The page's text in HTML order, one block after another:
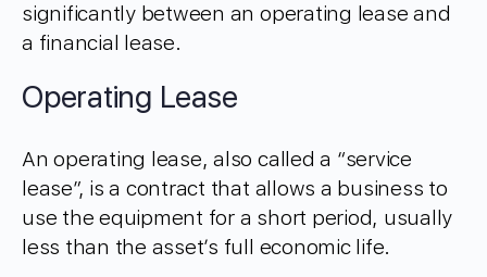
significantly between an operating lease and
a financial lease.
Operating Lease
An operating lease, also called a “service
lease”, is a contract that allows a business to
use the equipment for a short period, usually
less than the asset’s full economic life.